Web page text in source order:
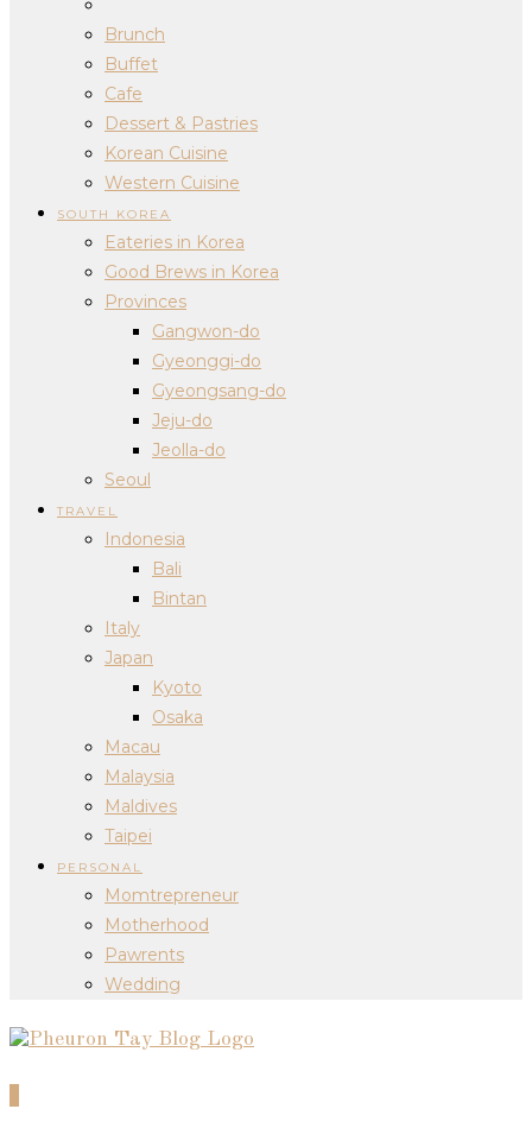
Brunch
Buffet
Cafe
Dessert & Pastries
Korean Cuisine
Western Cuisine
SOUTH KOREA
Eateries in Korea
Good Brews in Korea
Provinces
Gangwon-do
Gyeonggi-do
Gyeongsang-do
Jeju-do
Jeolla-do
Seoul
TRAVEL
Indonesia
Bali
Bintan
Italy
Japan
Kyoto
Osaka
Macau
Malaysia
Maldives
Taipei
PERSONAL
Momtrepreneur
Motherhood
Pawrents
Wedding